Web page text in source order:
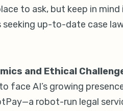
to ask, but keep in
up-to-date case
and Ethical
face AI’s growing
robot-run legal